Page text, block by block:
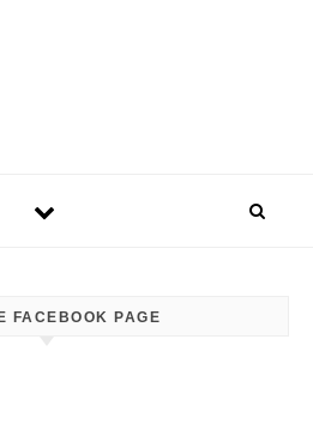
FACEBOOK PAGE